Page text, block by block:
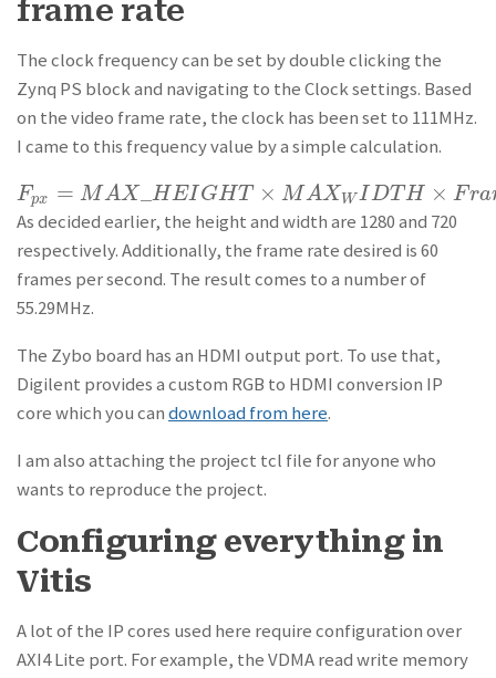
frame rate
The clock frequency can be set by double clicking the
Zynq PS block and navigating to the Clock settings. Based
on the video frame rate, the clock has been set to 111MHz.
I came to this frequency value by a simple calculation.
Fpx = MAX_HEI GHT × MAX W IDT H × Fra
Fpx= MAX_HEIGHT×MAXWID T H× Frame\Rate
As decided earlier, the height and width are 1280 and 720
respectively. Additionally, the frame rate desired is 60
frames per second. The result comes to a number of
55.29MHz.
The Zybo board has an HDMI output port. To use that,
Digilent provides a custom RGB to HDMI conversion IP
core which you candownload from here.
I am also attaching the project tcl file for anyone who
wants to reproduce the project.
Configuring everything in
Vitis
A lot of the IP cores used here require configuration over
AXI4 Lite port. For example, the VDMA read write memory